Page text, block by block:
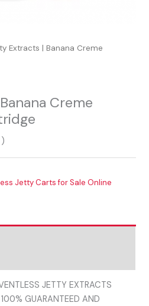
Extracts | Banana Creme
Creme
Jetty Carts for Sale Online
JETTY EXTRACTS
GUARANTEED AND